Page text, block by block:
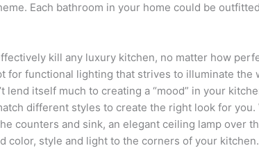
Each bathroom in your home could be
kill any luxury kitchen, no matter how
for functional lighting that strives to illuminate the
lend itself much to creating a “mood” in your
different styles to create the right look for
counters and sink, an elegant ceiling lamp over
color, style and light to the corners of your kitchen.